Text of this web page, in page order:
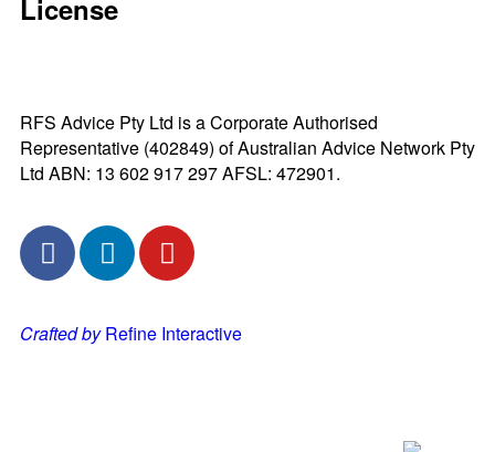
License
RFS Advice Pty Ltd is a Corporate Authorised
Representative (402849) of Australian Advice Network Pty
Ltd ABN: 13 602 917 297 AFSL: 472901.
Crafted byRefine Interactive